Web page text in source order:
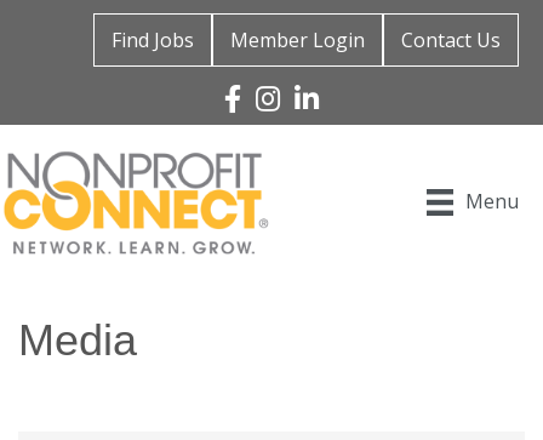
Find Jobs Member Login Contact Us
Facebook
Instagram
Linked In
Menu
Media